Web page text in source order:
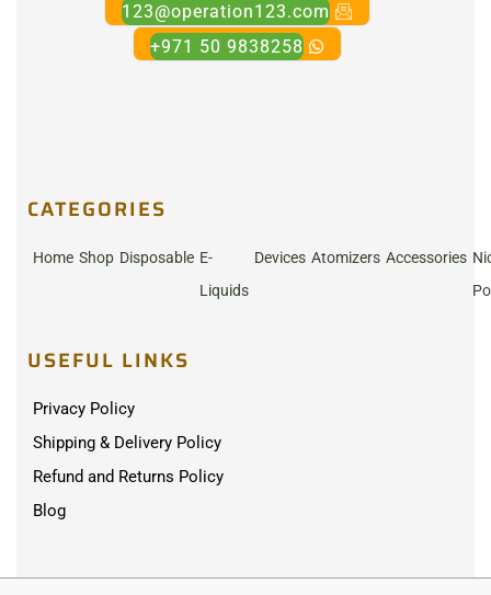
123@operation123.com
+971 50 9838258
CATEGORIES
Home Shop Disposable E-
Liquids
Devices Atomizers Accessories
USEFUL LINKS
Privacy Policy
Shipping & Delivery Policy
Refund and Returns Policy
Blog